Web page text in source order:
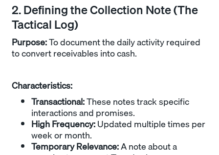
2. Defining the Collection Note (The
Tactical Log)
Purpose:To document the daily activity required
to convert receivables into cash.
Characteristics:
Transactional:These notes track specific
interactions and promises.
High Frequency:Updated multiple times per
week or month.
Temporary Relevance:A note about a